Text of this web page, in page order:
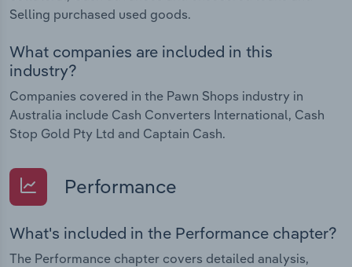
Selling purchased used goods.
What companies are included in this
industry?
Companies covered in the Pawn Shops industry in
Australia include Cash Converters International, Cash
Stop Gold Pty Ltd and Captain Cash.
Performance
What's included in the Performance chapter?
The Performance chapter covers detailed analysis,